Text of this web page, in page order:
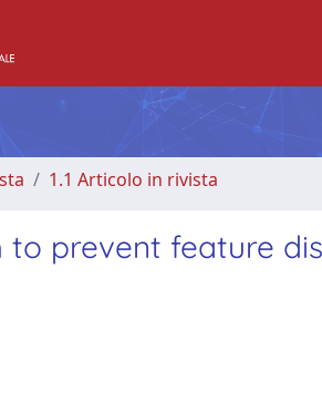
1.1 Articolo in rivista
prevent feature